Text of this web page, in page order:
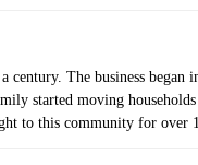
The business began
started moving
to this community for over